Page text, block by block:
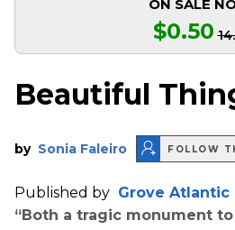
ON SALE
$0.50
Beautiful
by Sonia Faleiro FOLLOW
Published by Grove Atlantic
“Both a tragic monument